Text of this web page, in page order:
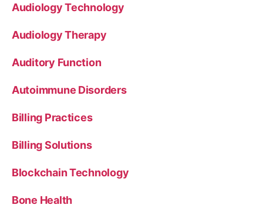
Audiology Technology
Audiology Therapy
Auditory Function
Autoimmune Disorders
Billing Practices
Billing Solutions
Blockchain Technology
Bone Health